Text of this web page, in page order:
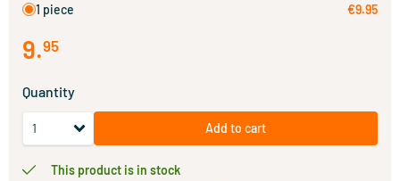
1 piece €9.95
9.95
Quantity
Add to cart
This product is in stock